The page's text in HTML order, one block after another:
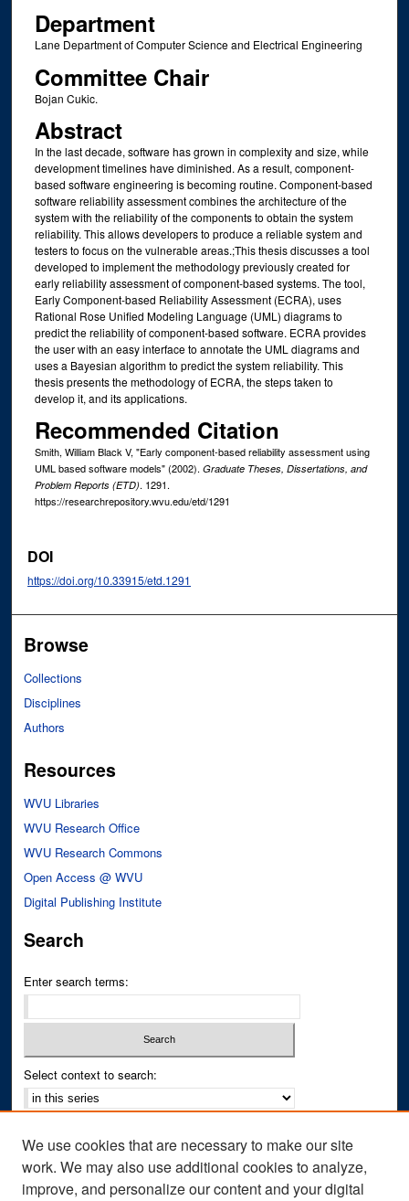
Department
Lane Department of Computer Science and Electrical Engineering
Committee Chair
Bojan Cukic.
Abstract
In the last decade, software has grown in complexity and size, while
development timelines have diminished. As a result, component-
based software engineering is becoming routine. Component-based
software reliability assessment combines the architecture of the
system with the reliability of the components to obtain the system
reliability. This allows developers to produce a reliable system and
testers to focus on the vulnerable areas.;This thesis discusses a tool
developed to implement the methodology previously created for
early reliability assessment of component-based systems. The tool,
Early Component-based Reliability Assessment (ECRA), uses
Rational Rose Unified Modeling Language (UML) diagrams to
predict the reliability of component-based software. ECRA provides
the user with an easy interface to annotate the UML diagrams and
uses a Bayesian algorithm to predict the system reliability. This
thesis presents the methodology of ECRA, the steps taken to
develop it, and its applications.
Recommended Citation
Smith, William Black V, "Early component-based reliability assessment using
UML based software models" (2002). Graduate Theses, Dissertations, and
Problem Reports (ETD). 1291.
https://researchrepository.wvu.edu/etd/1291
DOI
https://doi.org/10.33915/etd.1291
Browse
Collections
Disciplines
Authors
Resources
WVU Libraries
WVU Research Office
WVU Research Commons
Open Access @ WVU
Digital Publishing Institute
Search
Enter search terms:
Select context to search:
Notify me via email orRSS
Author Corner
We use cookies that are necessary to make our site
work. We may also use additional cookies to analyze,
improve, and personalize our content and your digital